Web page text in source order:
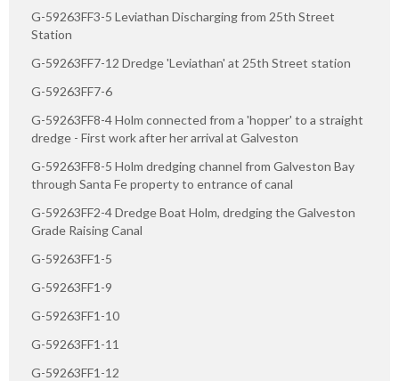
G-59263FF3-5 Leviathan Discharging from 25th Street
Station
G-59263FF7-12 Dredge 'Leviathan' at 25th Street station
G-59263FF7-6
G-59263FF8-4 Holm connected from a 'hopper' to a straight
dredge - First work after her arrival at Galveston
G-59263FF8-5 Holm dredging channel from Galveston Bay
through Santa Fe property to entrance of canal
G-59263FF2-4 Dredge Boat Holm, dredging the Galveston
Grade Raising Canal
G-59263FF1-5
G-59263FF1-9
G-59263FF1-10
G-59263FF1-11
G-59263FF1-12